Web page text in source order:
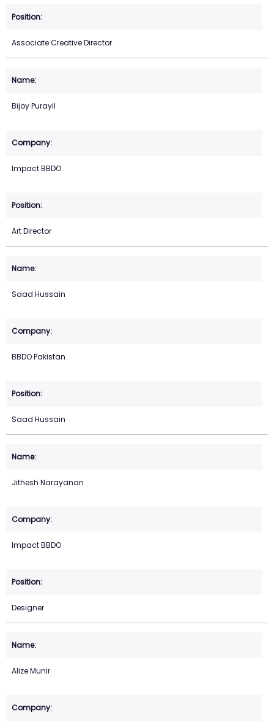
Associate Creative Director
Bijoy Purayil
Impact BBDO
Art Director
Saad Hussain
BBDO Pakistan
Saad Hussain
Jithesh Narayanan
Impact BBDO
Designer
Alize Munir